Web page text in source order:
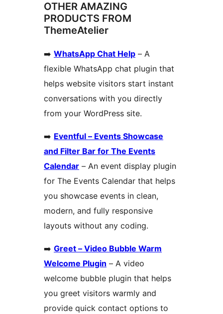
OTHER AMAZING
PRODUCTS FROM
ThemeAtelier
➡️ WhatsApp Chat Help – A
flexible WhatsApp chat plugin that
helps website visitors start instant
conversations with you directly
from your WordPress site.
➡️ Eventful – Events Showcase
and Filter Bar for The Events
Calendar – An event display plugin
for The Events Calendar that helps
you showcase events in clean,
modern, and fully responsive
layouts without any coding.
➡️ Greet – Video Bubble Warm
Welcome Plugin – A video
welcome bubble plugin that helps
you greet visitors warmly and
provide quick contact options to